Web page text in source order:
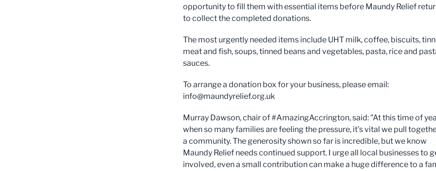
opportunity to fill them with essential items before Maundy Relief
to collect the completed donations.
The most urgently needed items include UHT milk, coffee, biscuits,
meat and fish, soups, tinned beans and vegetables, pasta, rice and
sauces.
To arrange a donation box for your business, please email:
info@maundyrelief.org.uk
Murray Dawson, chair of #AmazingAccrington, said: "At this time of
when so many families are feeling the pressure, it’s vital we pull
a community. The generosity shown so far is incredible, but we know
Maundy Relief needs continued support. I urge all local businesses to
involved, even a small contribution can make a huge difference to a